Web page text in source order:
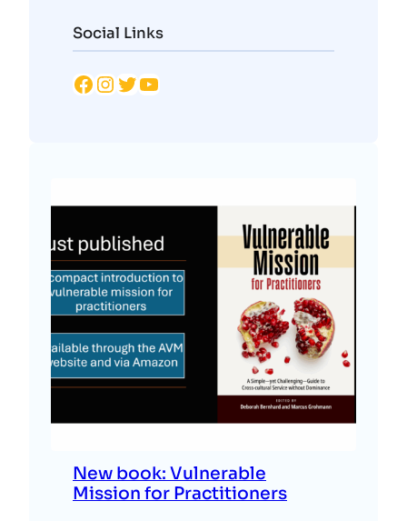
Social Links
Facebook Instagram Twitter YouTube
New book: Vulnerable
Mission for Practitioners